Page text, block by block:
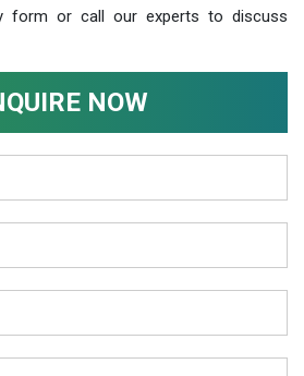
form or call our experts to discuss
NOW